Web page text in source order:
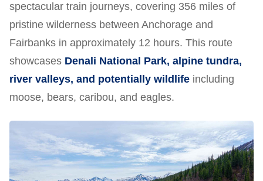
spectacular train journeys, covering 356 miles of
pristine wilderness between Anchorage and
Fairbanks in approximately 12 hours. This route
showcases Denali National Park, alpine tundra,
river valleys, and potentially wildlife including
moose, bears, caribou, and eagles.